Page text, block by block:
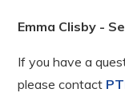
Emma Clisby -
If you have a
please contact